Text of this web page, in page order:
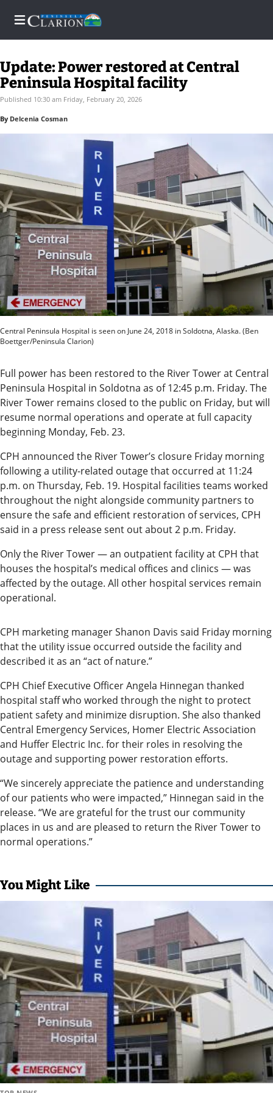
Home
Subscriber
Subscriber
Center
Subscribe
FAQs
Newsletters
News
State
Government
Schools
Crime
Submit
a Story
Idea
Submit
a
Photo
Submit
a Press
Release
Contests
Readers
Choice
Awards
Sports
Submit
Sports
Outdoors
and
Recreation
Letters
to the
Submit
a
Letter
to the
Editor
Life
Submit a
Wedding
Update: Power restored at Central
Peninsula Hospital facility
Published 10:30 am Friday, February 20, 2026
By Delcenia Cosman
Central Peninsula Hospital is seen on June 24, 2018 in Soldotna, Alaska. (Ben
Boettger/Peninsula Clarion)
Full power has been restored to the River Tower at Central
Peninsula Hospital in Soldotna as of 12:45 p.m. Friday. The
River Tower remains closed to the public on Friday, but will
resume normal operations and operate at full capacity
beginning Monday, Feb. 23.
CPH announced the River Tower’s closure Friday morning
following a utility-related outage that occurred at 11:24
p.m. on Thursday, Feb. 19. Hospital facilities teams worked
throughout the night alongside community partners to
ensure the safe and efficient restoration of services, CPH
said in a press release sent out about 2 p.m. Friday.
Only the River Tower — an outpatient facility at CPH that
houses the hospital’s medical offices and clinics — was
affected by the outage. All other hospital services remain
operational.
CPH marketing manager Shanon Davis said Friday morning
that the utility issue occurred outside the facility and
described it as an “act of nature.”
CPH Chief Executive Officer Angela Hinnegan thanked
hospital staff who worked through the night to protect
patient safety and minimize disruption. She also thanked
Central Emergency Services, Homer Electric Association
and Huffer Electric Inc. for their roles in resolving the
outage and supporting power restoration efforts.
“We sincerely appreciate the patience and understanding
of our patients who were impacted,” Hinnegan said in the
release. “We are grateful for the trust our community
places in us and are pleased to return the River Tower to
normal operations.”
You Might Like